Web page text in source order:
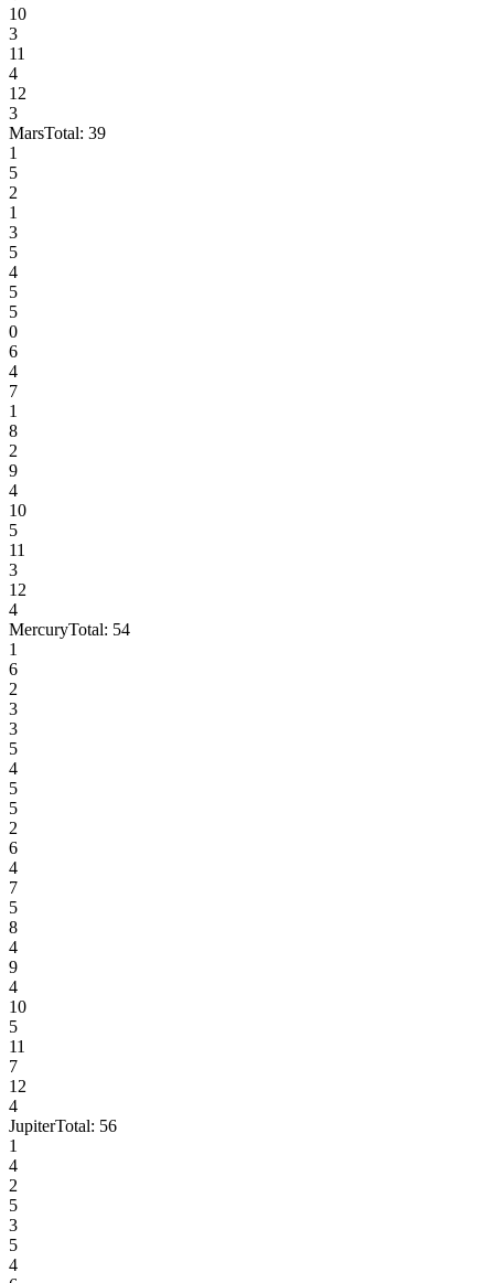
10
3
11
4
12
3
MarsTotal: 39
1
5
2
1
3
5
4
5
5
0
6
4
7
1
8
2
9
4
10
5
11
3
12
4
MercuryTotal: 54
1
6
2
3
3
5
4
5
5
2
6
4
7
5
8
4
9
4
10
5
11
7
12
4
JupiterTotal: 56
1
4
2
5
3
5
4